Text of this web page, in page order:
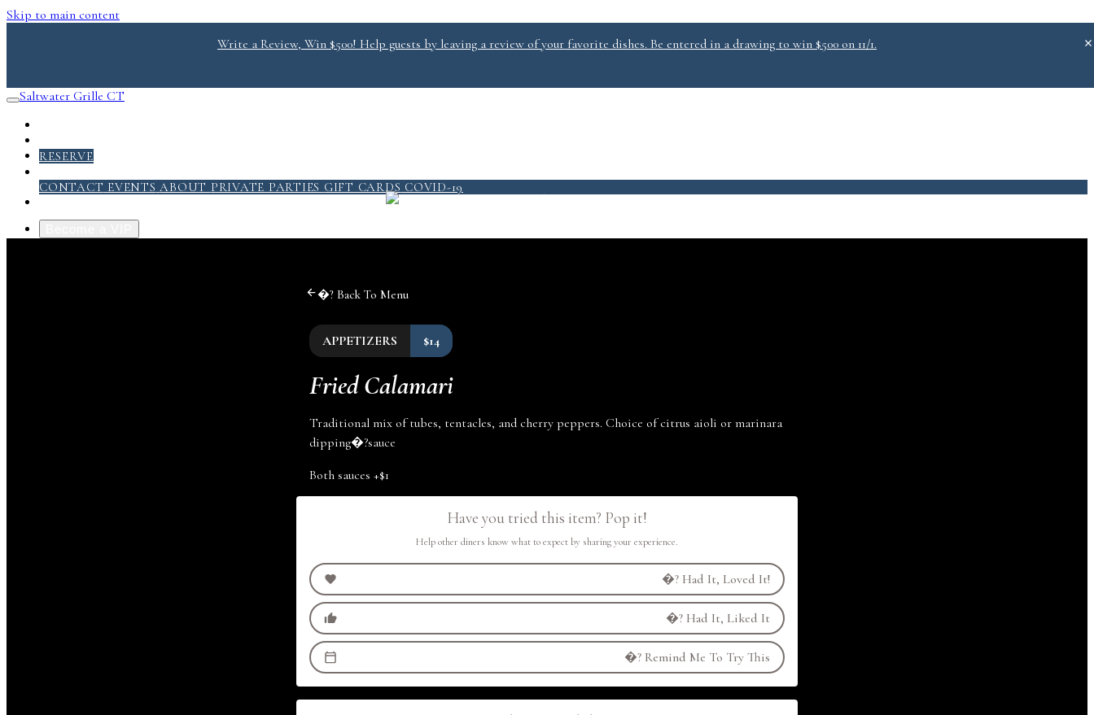
Skip to main content
Write a Review, Win $500! Help guests by leaving a review of your favorite dishes. Be entered in a drawing to win $500 on 11/1.
Saltwater Grille CT
RESERVE
CONTACT EVENTS ABOUT PRIVATE PARTIES GIFT CARDS COVID-19
�? Back To Menu
APPETIZERS $14
Fried Calamari
Traditional mix of tubes, tentacles, and cherry peppers. Choice of citrus aioli or marinara
dipping�?sauce
Both sauces +$1
Have you tried this item? Pop it!
Help other diners know what to expect by sharing your experience.
�? Had It, Loved It!
�? Had It, Liked It
�? Remind Me To Try This